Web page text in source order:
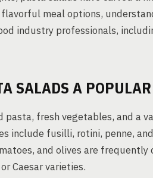
flavorful meal options,
industry professionals,
SALADS A
pasta, fresh vegetables, and a
include fusilli, rotini, penne,
and olives are
Caesar varieties.